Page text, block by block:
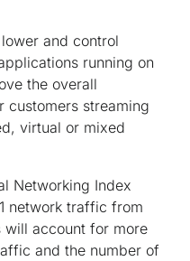
and control
running on
the overall
customers streaming
virtual or mixed
Networking Index
network traffic from
will account for more
and the number of